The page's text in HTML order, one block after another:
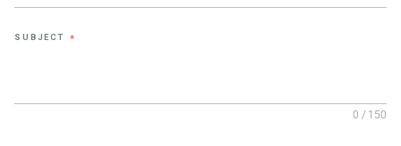
SUBJECT *
0 / 150